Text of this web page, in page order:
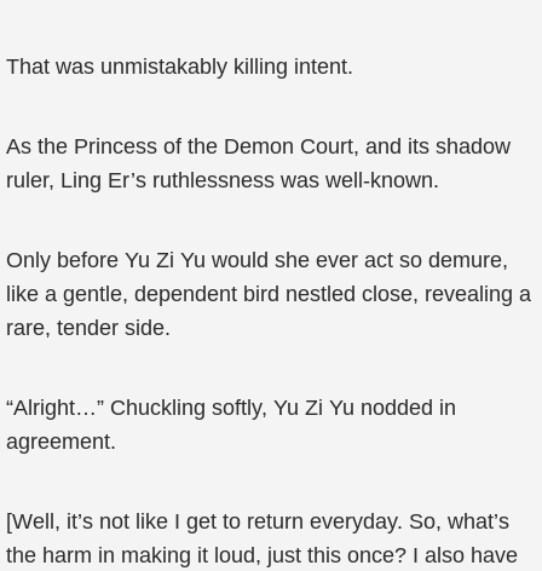
That was unmistakably killing intent.
As the Princess of the Demon Court, and its shadow
ruler, Ling Er’s ruthlessness was well-known.
Only before Yu Zi Yu would she ever act so demure,
like a gentle, dependent bird nestled close, revealing a
rare, tender side.
“Alright…” Chuckling softly, Yu Zi Yu nodded in
agreement.
[Well, it’s not like I get to return everyday. So, what’s
the harm in making it loud, just this once? I also have